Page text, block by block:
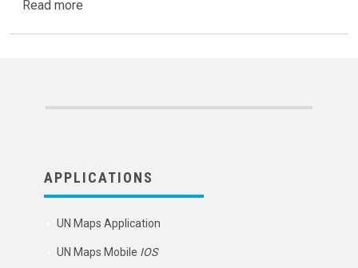
Read more
APPLICATIONS
UN Maps Application
UN Maps Mobile IOS